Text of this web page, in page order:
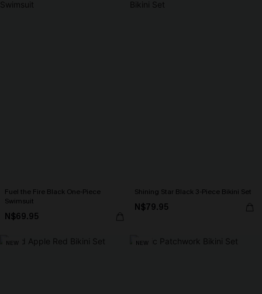
Fuel the Fire Black One-Piece
Swimsuit
N$69.95
Shining Star Black 3-Piece Bikini Set
N$79.95
NEW NEW